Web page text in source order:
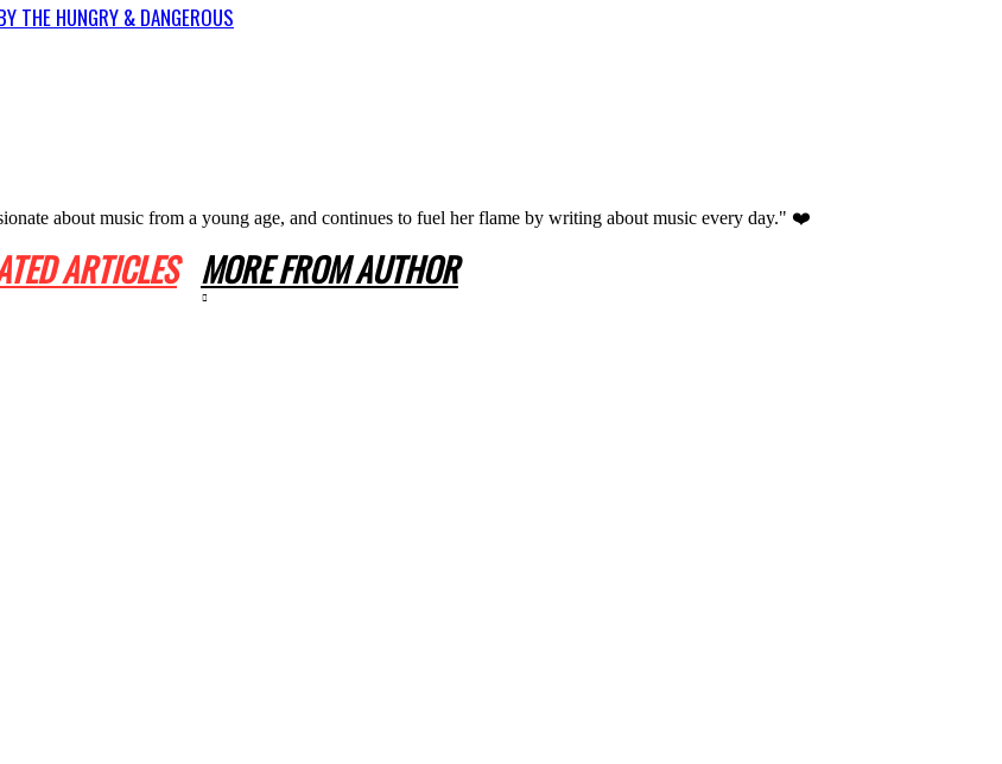
THE HUNGRY & DANGEROUS
about music from a young age, and continues to fuel her flame by writing about music every day." ❤️
ARTICLES MORE FROM AUTHOR